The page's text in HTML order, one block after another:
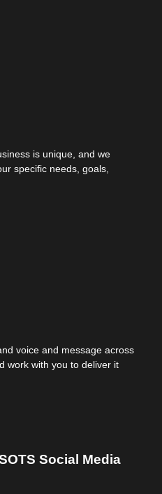
is unique, and we
specific needs, goals,
voice and message across
work with you to deliver it
Social Media